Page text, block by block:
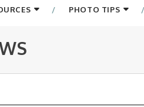
PHOTO TIPS